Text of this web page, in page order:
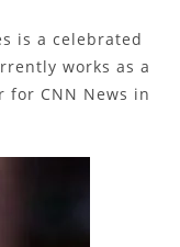
is a celebrated
works as a
CNN News in